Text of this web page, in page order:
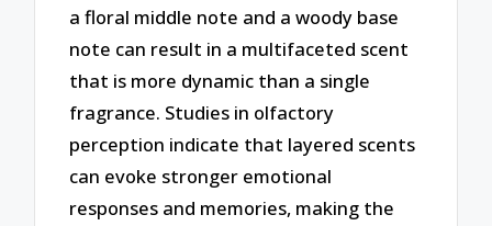
a floral middle note and a woody base
note can result in a multifaceted scent
that is more dynamic than a single
fragrance. Studies in olfactory
perception indicate that layered scents
can evoke stronger emotional
responses and memories, making the